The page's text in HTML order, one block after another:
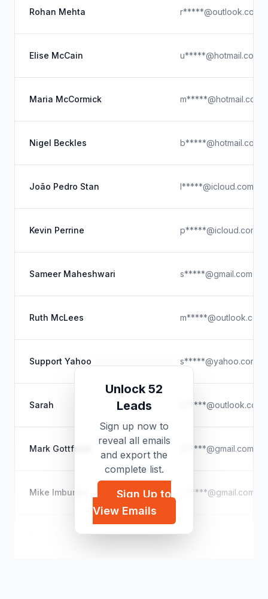
Rohan Mehta r*****@outlook.com
Elise McCain u*****@hotmail.com
Maria McCormick m*****@hotmail.com
Nigel Beckles b*****@hotmail.com
João Pedro Stan l*****@icloud.com
Kevin Perrine p*****@icloud.com
Sameer Maheshwari s*****@gmail.com
Ruth McLees m*****@outlook.com
Support Yahoo s*****@yahoo.com
Sarah e*****@outlook.com
Mark Gottfried d*****@gmail.com
Mike Imburgio m*****@gmail.com
Craig Burrows c*****@gmail.com
Unlock 52
Leads
Sign up now to
reveal all emails
and export the
complete list.
Sign Up to
View Emails